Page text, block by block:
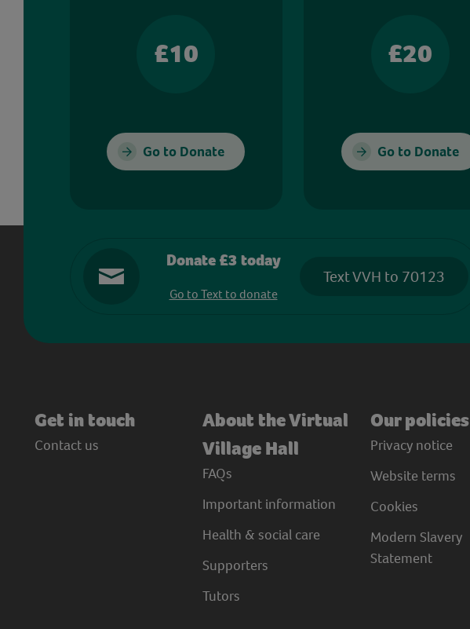
£10
Go to Donate
£20
Go to Donate
Donate £3 today
Go to Text to donate
Text VVH to 70123
Get in touch
Contact us
About the Virtual
Village Hall
FAQs
Important information
Health & social care
Supporters
Tutors
Our policies
Privacy notice
Website terms
Cookies
Modern Slavery
Statement